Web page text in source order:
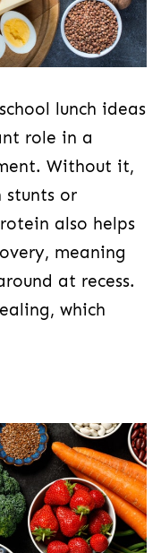
lunch ideas
role in a
Without it,
stunts or
also helps
meaning
at recess.
which